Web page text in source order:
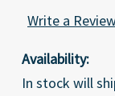
Write a
Availability:
In stock will